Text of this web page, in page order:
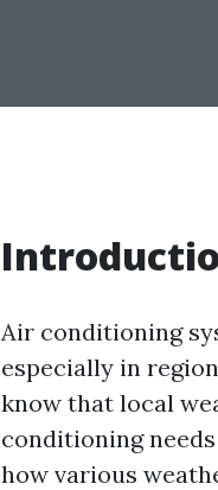
Air conditioning
especially in
know that local
conditioning
how various